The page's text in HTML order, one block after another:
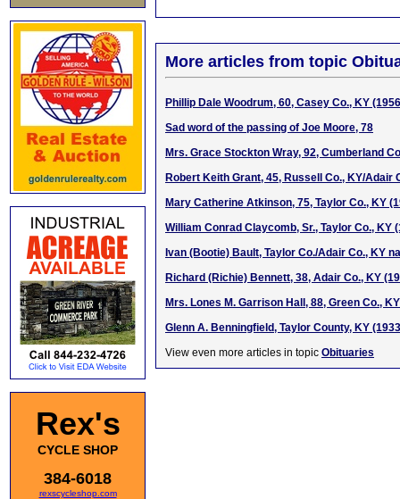
Rex's
CYCLE SHOP
384-6018
rexscycleshop.com
More articles from topic
Phillip Dale Woodrum, 60, Casey Co., KY
Sad word of the passing of Joe Moore, 78
Mrs. Grace Stockton Wray, 92, Cumberland
Robert Keith Grant, 45, Russell Co., KY/Adair
Mary Catherine Atkinson, 75, Taylor Co., KY
William Conrad Claycomb, Sr., Taylor Co., KY
Ivan (Bootie) Bault, Taylor Co./Adair Co., KY
Richard (Richie) Bennett, 38, Adair Co., KY
Mrs. Lones M. Garrison Hall, 88, Green Co.,
Glenn A. Benningfield, Taylor County, KY
View even more articles in topic Obituaries